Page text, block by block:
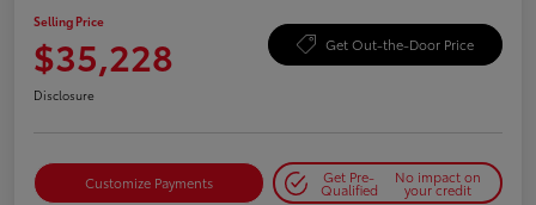
Selling Price
$35,228 Get Out-the-Door Price
Disclosure
Customize Payments Get Pre-
Qualified
No impact on
your credit